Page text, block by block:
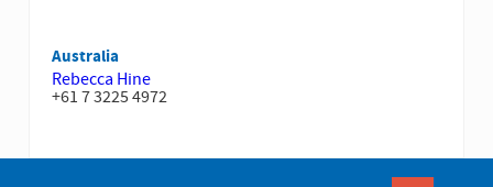
Australia
Rebecca Hine
+61 7 3225 4972